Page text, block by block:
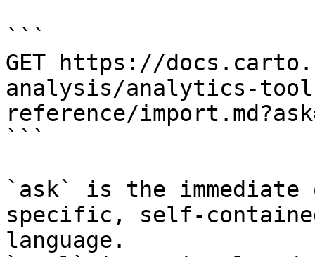
```
GET https://
analysis/analytics-
reference/
```
`ask` is the
specific, self-
language.